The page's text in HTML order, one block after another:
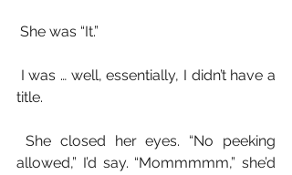
She was “It.”
title.
allowed,” I’d say. “Mommmmm,” she’d